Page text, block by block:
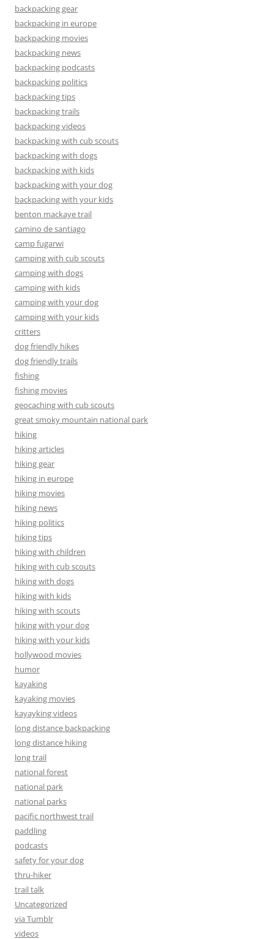
backpacking gear
backpacking in europe
backpacking movies
backpacking news
backpacking podcasts
backpacking politics
backpacking tips
backpacking trails
backpacking videos
backpacking with cub scouts
backpacking with dogs
backpacking with kids
backpacking with your dog
backpacking with your kids
benton mackaye trail
camino de santiago
camp fugarwi
camping with cub scouts
camping with dogs
camping with kids
camping with your dog
camping with your kids
critters
dog friendly hikes
dog friendly trails
fishing
fishing movies
geocaching with cub scouts
great smoky mountain national park
hiking
hiking articles
hiking gear
hiking in europe
hiking movies
hiking news
hiking politics
hiking tips
hiking with children
hiking with cub scouts
hiking with dogs
hiking with kids
hiking with scouts
hiking with your dog
hiking with your kids
hollywood movies
humor
kayaking
kayaking movies
kayayking videos
long distance backpacking
long distance hiking
long trail
national forest
national park
national parks
pacific northwest trail
paddling
podcasts
safety for your dog
thru-hiker
trail talk
Uncategorized
via Tumblr
videos